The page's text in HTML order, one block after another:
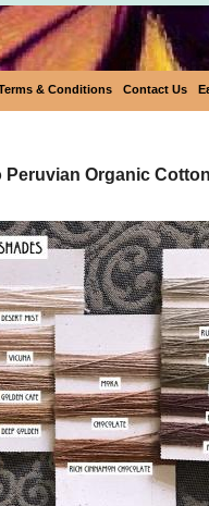
& Conditions Contact Us
Organic